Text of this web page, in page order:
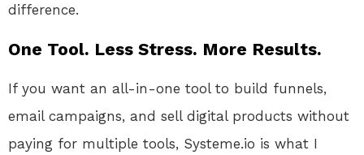
difference.
One Tool. Less Stress. More Results.
If you want an all-in-one tool to build funnels,
email campaigns, and sell digital products without
paying for multiple tools, Systeme.io is what I